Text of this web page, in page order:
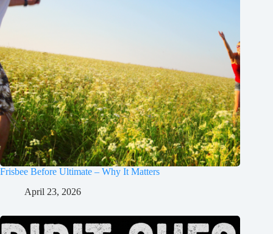
Frisbee Before Ultimate – Why It Matters
April 23, 2026